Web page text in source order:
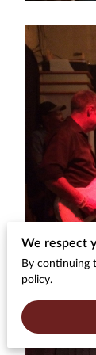
We respect
By continuing
policy.